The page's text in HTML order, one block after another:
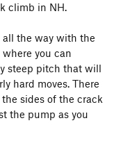
climb in NH.
all the way with the
you can
steep pitch that will
hard moves. There
sides of the crack
the pump as you